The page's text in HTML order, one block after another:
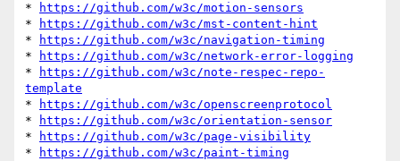
*
https://github.com/w3c/motion-sensors
*
https://github.com/w3c/mst-content-hint
*
https://github.com/w3c/navigation-timing
*
https://github.com/w3c/network-error-logging
*
https://github.com/w3c/note-respec-repo-
template
*
https://github.com/w3c/openscreenprotocol
*
https://github.com/w3c/orientation-sensor
*
https://github.com/w3c/page-visibility
*
https://github.com/w3c/paint-timing